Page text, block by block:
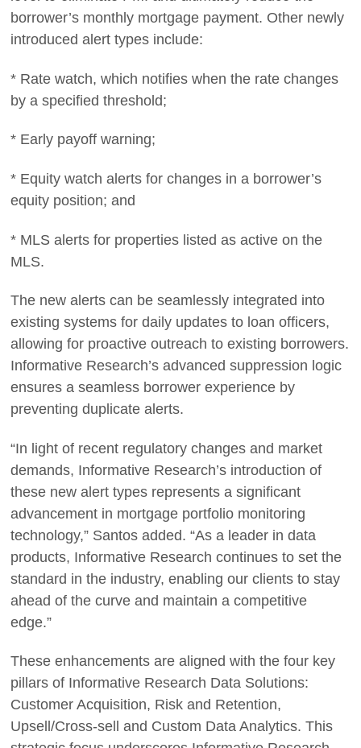
borrower’s monthly mortgage payment. Other newly
introduced alert types include:
* Rate watch, which notifies when the rate changes
by a specified threshold;
* Early payoff warning;
* Equity watch alerts for changes in a borrower’s
equity position; and
* MLS alerts for properties listed as active on the
MLS.
The new alerts can be seamlessly integrated into
existing systems for daily updates to loan officers,
allowing for proactive outreach to existing borrowers.
Informative Research’s advanced suppression logic
ensures a seamless borrower experience by
preventing duplicate alerts.
“In light of recent regulatory changes and market
demands, Informative Research’s introduction of
these new alert types represents a significant
advancement in mortgage portfolio monitoring
technology,” Santos added. “As a leader in data
products, Informative Research continues to set the
standard in the industry, enabling our clients to stay
ahead of the curve and maintain a competitive
edge.”
These enhancements are aligned with the four key
pillars of Informative Research Data Solutions:
Customer Acquisition, Risk and Retention,
Upsell/Cross-sell and Custom Data Analytics. This